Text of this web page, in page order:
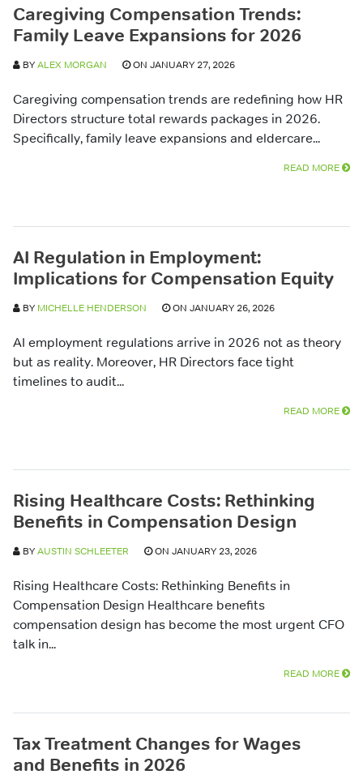
Caregiving Compensation Trends:
Family Leave Expansions for 2026
BYALEX MORGAN ON JANUARY 27, 2026
Caregiving compensation trends are redefining how HR
Directors structure total rewards packages in 2026.
Specifically, family leave expansions and eldercare...
READ MORE
AI Regulation in Employment:
Implications for Compensation Equity
BY MICHELLE HENDERSON ON JANUARY 26, 2026
AI employment regulations arrive in 2026 not as theory
but as reality. Moreover, HR Directors face tight
timelines to audit...
READ MORE
Rising Healthcare Costs: Rethinking
Benefits in Compensation Design
BYAUSTIN SCHLEETER ON JANUARY 23, 2026
Rising Healthcare Costs: Rethinking Benefits in
Compensation Design Healthcare benefits
compensation design has become the most urgent CFO
talk in...
READ MORE
Tax Treatment Changes for Wages
and Benefits in 2026